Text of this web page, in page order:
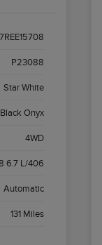
P23088
Star White
Black Onyx
4WD
6.7 L/406
Automatic
131 Miles